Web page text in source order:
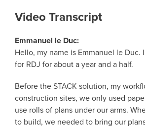
Video Transcript
Emmanuel le Duc:
Hello, my name is Emmanuel le Duc.
for RDJ for about a year and a half.
Before the STACK solution, my
construction sites, we only used
use rolls of plans under our arms.
to build, we needed to bring our